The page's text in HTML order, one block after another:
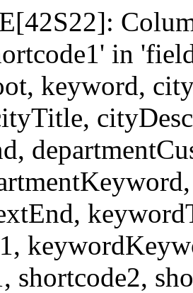
in
keyword,
shortcode2,